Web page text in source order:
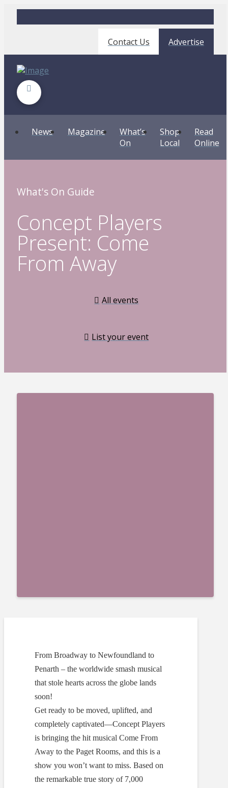
Contact Us Advertise
News Magazine
What’s
On
Shop
Local
Read
Online
What's On Guide
Concept Players
Present: Come
From Away
All events
List your event
From Broadway to Newfoundland to
Penarth – the worldwide smash musical
that stole hearts across the globe lands
soon!
Get ready to be moved, uplifted, and
completely captivated—Concept Players
is bringing the hit musical Come From
Away to the Paget Rooms, and this is a
show you won’t want to miss. Based on
the remarkable true story of 7,000